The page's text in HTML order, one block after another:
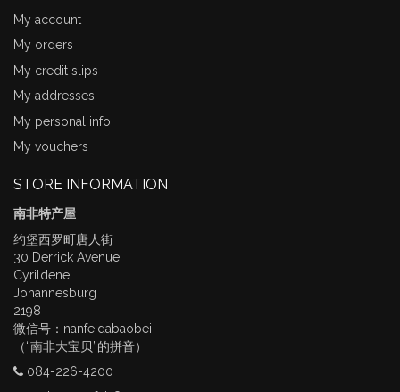
My account
My orders
My credit slips
My addresses
My personal info
My vouchers
STORE INFORMATION
南非特产屋
约堡西罗町唐人街
30 Derrick Avenue
Cyrildene
Johannesburg
2198
微信号：nanfeidabaobei
（“南非大宝贝”的拼音）
084-226-4200